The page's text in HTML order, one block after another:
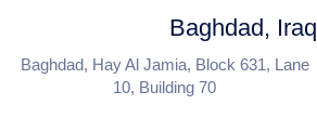
Baghdad, Iraq
Baghdad, Hay Al Jamia, Block 631, Lane
10, Building 70